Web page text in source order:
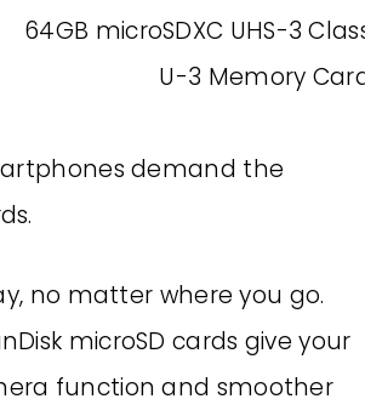
demand the
no matter where you go.
microSD cards give your
function and smoother